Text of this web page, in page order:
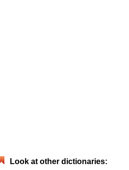
Look at other dictionaries: